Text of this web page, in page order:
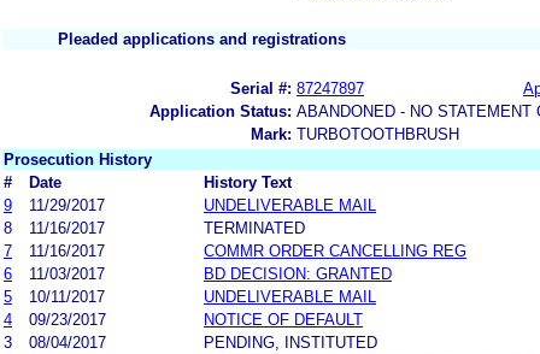
Pleaded applications and registrations
Serial #: 87247897
Application Status: ABANDONED - NO STATEMENT
Mark: TURBOTOOTHBRUSH
Prosecution History
#
Date
History Text
9
11/29/2017
UNDELIVERABLE MAIL
8
11/16/2017
TERMINATED
7
11/16/2017
COMMR ORDER CANCELLING REG
6
11/03/2017
BD DECISION: GRANTED
5
10/11/2017
UNDELIVERABLE MAIL
4
09/23/2017
NOTICE OF DEFAULT
3
08/04/2017
PENDING, INSTITUTED